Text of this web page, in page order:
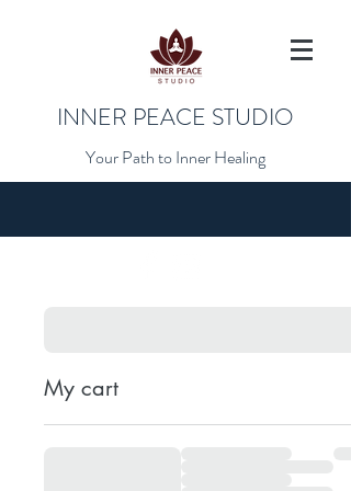
INNER PEACE STUDIO
Your Path to Inner Healing
My cart